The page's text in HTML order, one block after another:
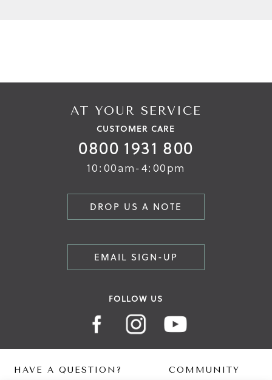
AT YOUR SERVICE
CUSTOMER CARE
0800 1931 800
10:00am-4:00pm
DROP US A NOTE
EMAIL SIGN-UP
FOLLOW US
HAVE A QUESTION? COMMUNITY